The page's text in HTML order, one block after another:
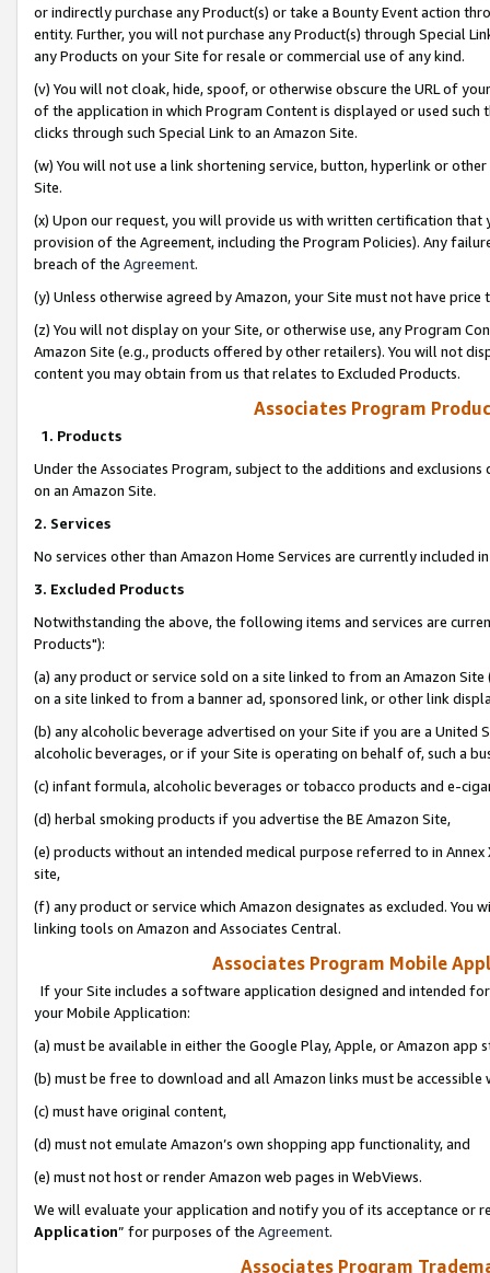
or indirectly purchase any Product(s) or take a Bounty Event action
entity. Further, you will not purchase any Product(s) through Special
any Products on your Site for resale or commercial use of any kind.
(v) You will not cloak, hide, spoof, or otherwise obscure the URL of
of the application in which Program Content is displayed or used
clicks through such Special Link to an Amazon Site.
(w) You will not use a link shortening service, button, hyperlink or
Site.
(x) Upon our request, you will provide us with written certification
provision of the Agreement, including the Program Policies). Any
breach of the Agreement.
(y) Unless otherwise agreed by Amazon, your Site must not have
(z) You will not display on your Site, or otherwise use, any Program
Amazon Site (e.g., products offered by other retailers). You will not
content you may obtain from us that relates to Excluded Products.
Associates Program
1. Products
Under the Associates Program, subject to the additions and
on an Amazon Site.
2. Services
No services other than Amazon Home Services are currently included
3. Excluded Products
Notwithstanding the above, the following items and services are
Products"):
(a) any product or service sold on a site linked to from an Amazon
on a site linked to from a banner ad, sponsored link, or other link
(b) any alcoholic beverage advertised on your Site if you are a
alcoholic beverages, or if your Site is operating on behalf of, such a
(c) infant formula, alcoholic beverages or tobacco products and e-
(d) herbal smoking products if you advertise the BE Amazon Site,
(e) products without an intended medical purpose referred to in
site,
(f) any product or service which Amazon designates as excluded. You
linking tools on Amazon and Associates Central.
Associates Program Mobile
If your Site includes a software application designed and intended
your Mobile Application:
(a) must be available in either the Google Play, Apple, or Amazon app
(b) must be free to download and all Amazon links must be
(c) must have original content,
(d) must not emulate Amazon’s own shopping app functionality, and
(e) must not host or render Amazon web pages in WebViews.
We will evaluate your application and notify you of its acceptance or
Application” for purposes of the Agreement.
Associates Program